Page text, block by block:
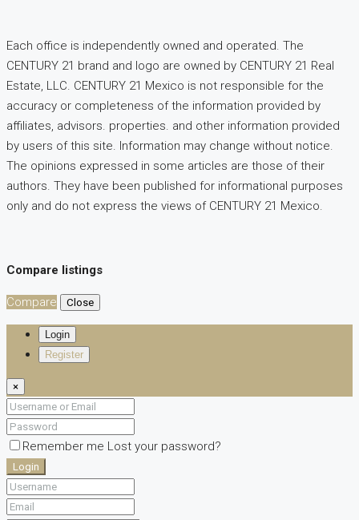
Each office is independently owned and operated. The
CENTURY 21 brand and logo are owned by CENTURY 21 Real
Estate, LLC. CENTURY 21 Mexico is not responsible for the
accuracy or completeness of the information provided by
affiliates, advisors. properties. and other information provided
by users of this site. Information may change without notice.
The opinions expressed in some articles are those of their
authors. They have been published for informational purposes
only and do not express the views of CENTURY 21 Mexico.
Compare listings
Compare Close
Login
Register
×
Remember me Lost your password?
Login